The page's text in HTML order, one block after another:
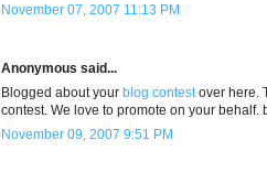
November 07, 2007 11:13 PM
Anonymous said...
Blogged about your blog contestover here.
contest. We love to promote on your behalf.
November 09, 2007 9:51 PM